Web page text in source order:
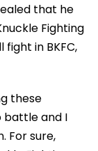
that he
Fighting
fight in BKFC,
these
battle and I
For sure,